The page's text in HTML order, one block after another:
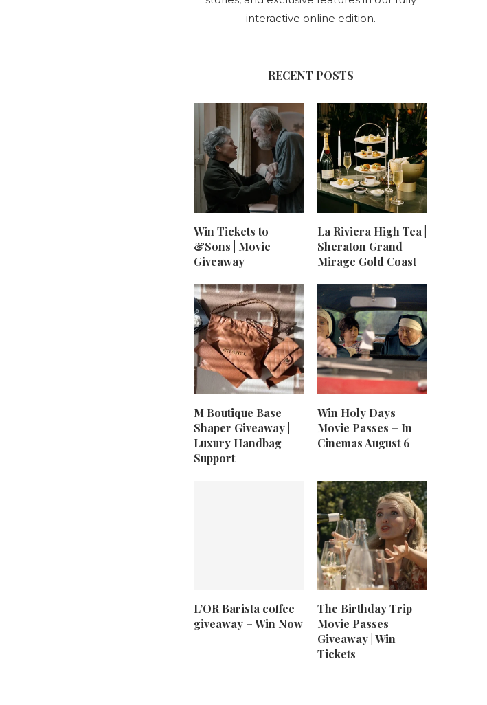
interactive online edition.
RECENT POSTS
Win Tickets to
&Sons | Movie
Giveaway
La Riviera High Tea |
Sheraton Grand
Mirage Gold Coast
M Boutique Base
Shaper Giveaway |
Luxury Handbag
Support
Win Holy Days
Movie Passes – In
Cinemas August 6
L’OR Barista coffee
giveaway – Win Now
The Birthday Trip
Movie Passes
Giveaway | Win
Tickets